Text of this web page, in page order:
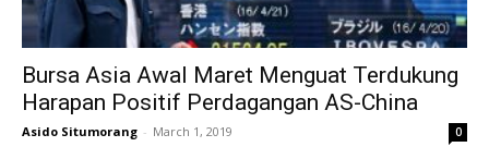
Bursa Asia Awal Maret Menguat Terdukung
Harapan Positif Perdagangan AS-China
Asido Situmorang - March 1, 2019 0